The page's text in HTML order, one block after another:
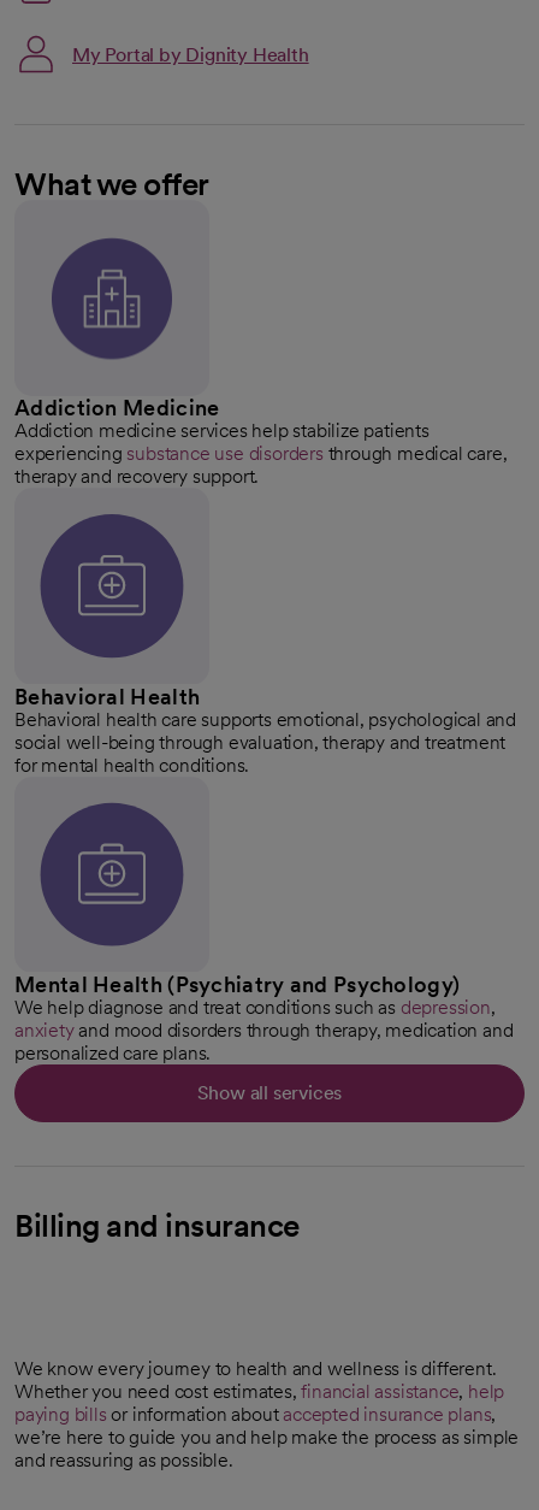
My Portal by Dignity Health
What we offer
Addiction Medicine
Addiction medicine services help stabilize patients
experiencing substance use disorders through medical care,
therapy and recovery support.
Behavioral Health
Behavioral health care supports emotional, psychological and
social well-being through evaluation, therapy and treatment
for mental health conditions.
Mental Health (Psychiatry and Psychology)
We help diagnose and treat conditions such as depression,
anxietyand mood disorders through therapy, medication and
personalized care plans.
Show all services
Billing and insurance
We know every journey to health and wellness is different.
Whether you need cost estimates,financial assistance, help
paying bills or information about accepted insurance plans,
we’re here to guide you and help make the process as simple
and reassuring as possible.